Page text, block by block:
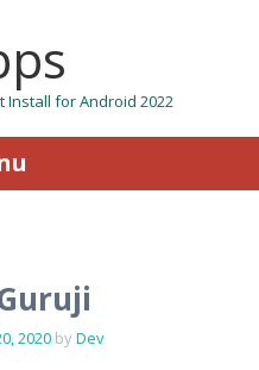
Install for Android 2022
2020byDev